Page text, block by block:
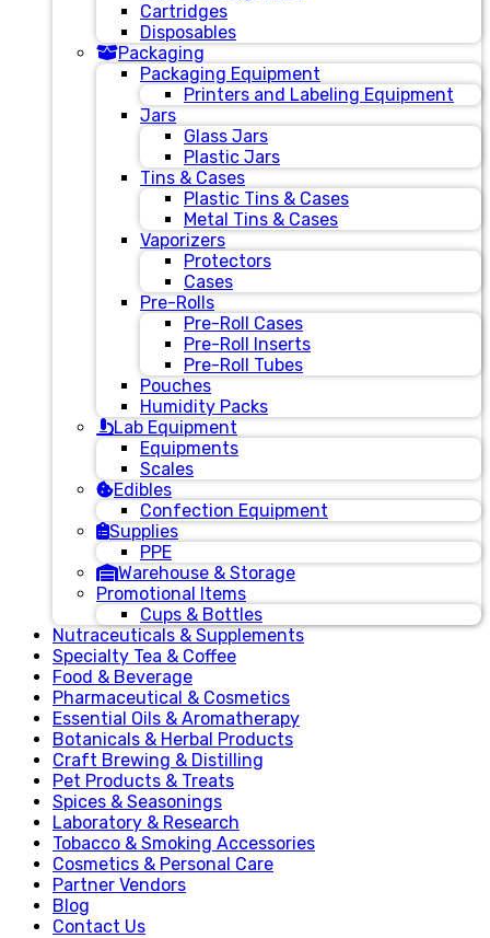
Cartridges
Disposables
Packaging
Packaging Equipment
Printers and Labeling Equipment
Jars
Glass Jars
Plastic Jars
Tins & Cases
Plastic Tins & Cases
Metal Tins & Cases
Vaporizers
Protectors
Cases
Pre-Rolls
Pre-Roll Cases
Pre-Roll Inserts
Pre-Roll Tubes
Pouches
Humidity Packs
Lab Equipment
Equipments
Scales
Edibles
Confection Equipment
Supplies
PPE
Warehouse & Storage
Promotional Items
Cups & Bottles
Nutraceuticals & Supplements
Specialty Tea & Coffee
Food & Beverage
Pharmaceutical & Cosmetics
Essential Oils & Aromatherapy
Botanicals & Herbal Products
Craft Brewing & Distilling
Pet Products & Treats
Spices & Seasonings
Laboratory & Research
Tobacco & Smoking Accessories
Cosmetics & Personal Care
Partner Vendors
Blog
Contact Us